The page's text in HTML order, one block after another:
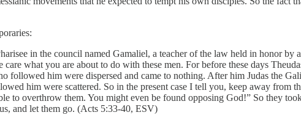
in the council named Gamaliel, a teacher of the law held in honor by
what you are about to do with these men. For before these days
him were dispersed and came to nothing. After him Judas the
him were scattered. So in the present case I tell you, keep away from
overthrow them. You might even be found opposing God!” So they
and let them go. (Acts 5:33-40, ESV)